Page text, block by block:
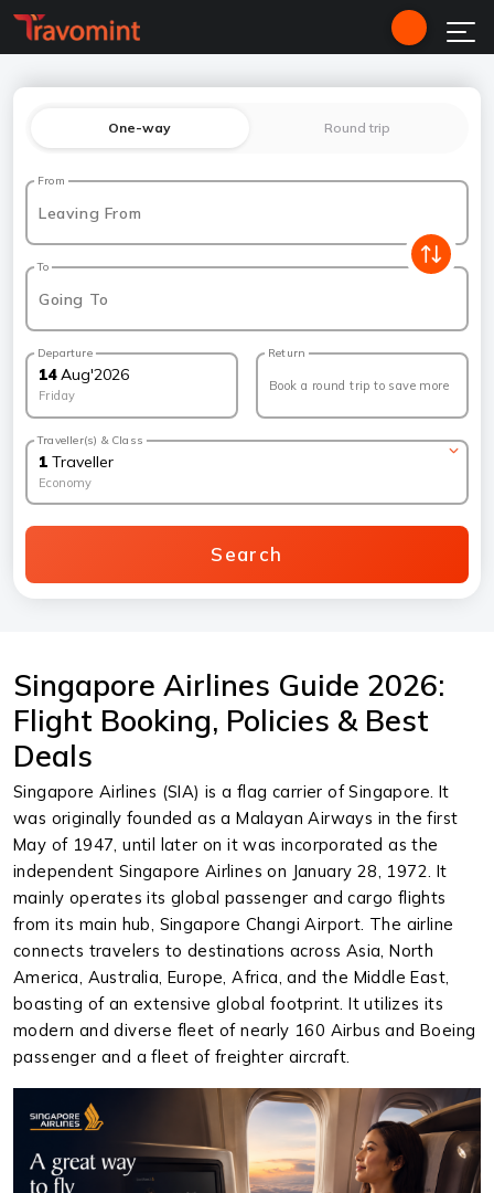
One-way Round trip
From
Leaving From
To
Going To
Departure
14 Aug'2026
Friday
Return
Book a round trip to save more
Traveller(s) & Class
1 Traveller
Economy
Search
Singapore Airlines Guide 2026:
Flight Booking, Policies & Best
Deals
Singapore Airlines (SIA) is a flag carrier of Singapore. It
was originally founded as a Malayan Airways in the first
May of 1947, until later on it was incorporated as the
independent Singapore Airlines on January 28, 1972. It
mainly operates its global passenger and cargo flights
from its main hub, Singapore Changi Airport. The airline
connects travelers to destinations across Asia, North
America, Australia, Europe, Africa, and the Middle East,
boasting of an extensive global footprint. It utilizes its
modern and diverse fleet of nearly 160 Airbus and Boeing
passenger and a fleet of freighter aircraft.